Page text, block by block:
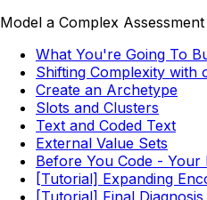
Model a Complex
What You're Going To
Shifting Complexity with
Create an Archetype
Slots and Clusters
Text and Coded Text
External Value Sets
Before You Code -
[Tutorial] Expanding
[Tutorial] Final